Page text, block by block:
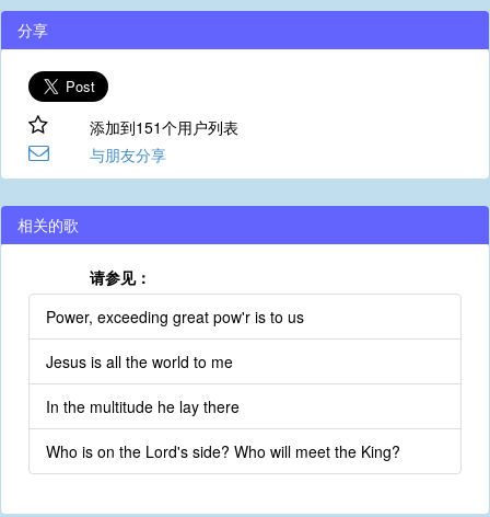
分享
添加到151个用户列表
与朋友分享
相关的歌
请参见：
Power, exceeding great pow'r is to us
Jesus is all the world to me
In the multitude he lay there
Who is on the Lord's side? Who will meet the King?